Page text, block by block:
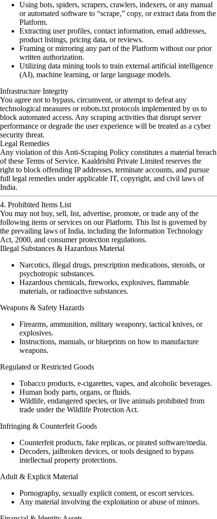
Using bots, spiders, scrapers, crawlers, indexers, or any manual
or automated software to “scrape,” copy, or extract data from the
Platform.
Extracting user profiles, contact information, email addresses,
product listings, pricing data, or reviews.
Framing or mirroring any part of the Platform without our prior
written authorization.
Utilizing data mining tools to train external artificial intelligence
(AI), machine learning, or large language models.
Infrastructure Integrity
You agree not to bypass, circumvent, or attempt to defeat any
technological measures or robots.txt protocols implemented by us to
block automated access. Any scraping activities that disrupt server
performance or degrade the user experience will be treated as a cyber
security threat.
Legal Remedies
Any violation of this Anti-Scraping Policy constitutes a material breach
of these Terms of Service. Kaaldrishti Private Limited reserves the
right to block offending IP addresses, terminate accounts, and pursue
full legal remedies under applicable IT, copyright, and civil laws of
India.
4. Prohibited Items List
You may not buy, sell, list, advertise, promote, or trade any of the
following items or services on our Platform. This list is governed by
the prevailing laws of India, including the Information Technology
Act, 2000, and consumer protection regulations.
Illegal Substances & Hazardous Material
Narcotics, illegal drugs, prescription medications, steroids, or
psychotropic substances.
Hazardous chemicals, fireworks, explosives, flammable
materials, or radioactive substances.
Weapons & Safety Hazards
Firearms, ammunition, military weaponry, tactical knives, or
explosives.
Instructions, manuals, or blueprints on how to manufacture
weapons.
Regulated or Restricted Goods
Tobacco products, e-cigarettes, vapes, and alcoholic beverages.
Human body parts, organs, or fluids.
Wildlife, endangered species, or live animals prohibited from
trade under the Wildlife Protection Act.
Infringing & Counterfeit Goods
Counterfeit products, fake replicas, or pirated software/media.
Decoders, jailbroken devices, or tools designed to bypass
intellectual property protections.
Adult & Explicit Material
Pornography, sexually explicit content, or escort services.
Any material involving the exploitation or abuse of minors.